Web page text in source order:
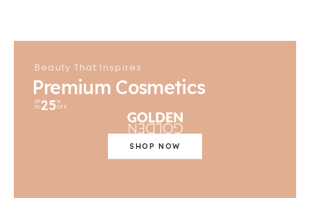
Beauty That Inspires
Premium Cosmetics
UP
TO 25%
OFF
SHOP NOW